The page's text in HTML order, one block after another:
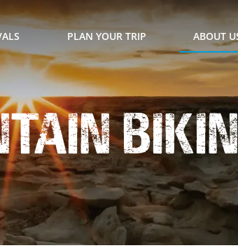
PLAN YOUR TRIP ABOUT